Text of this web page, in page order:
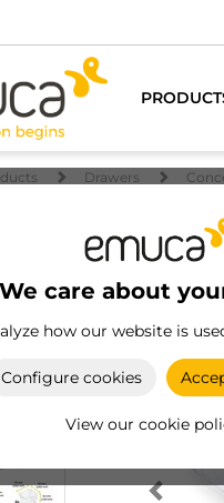
We care about
how our website is
Configure cookies
View our cookie
Drawers